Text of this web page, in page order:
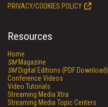
PRIVACY/COOKIES POLICY
Resources
Home
SMMagazine
SMDigital Editions (PDF Download)
Conference Videos
Video Tutorials
Streaming Media Xtra
Streaming Media Topic Centers